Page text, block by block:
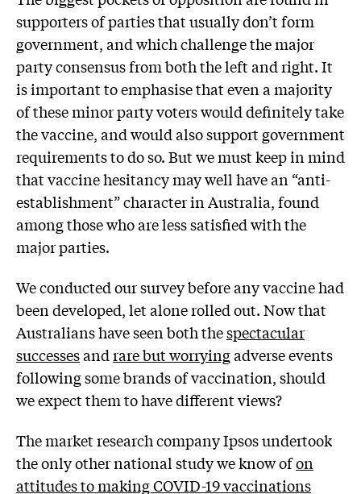
supporters of parties that usually don’t form
government, and which challenge the major
party consensus from both the left and right. It
is important to emphasise that even a majority
of these minor party voters would definitely take
the vaccine, and would also support government
requirements to do so. But we must keep in mind
that vaccine hesitancy may well have an “anti-
establishment” character in Australia, found
among those who are less satisfied with the
major parties.
We conducted our survey before any vaccine had
been developed, let alone rolled out. Now that
Australians have seen both thespectacular
successesandrare but worryingadverse events
following some brands of vaccination, should
we expect them to have different views?
The market research company Ipsos undertook
the only other national study we know ofon
attitudes to making COVID-19 vaccinations